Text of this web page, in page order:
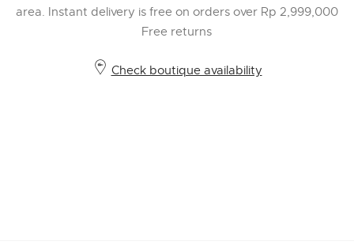
area. Instant delivery is free on orders over Rp 2,999,000
Free returns
Check boutique availability